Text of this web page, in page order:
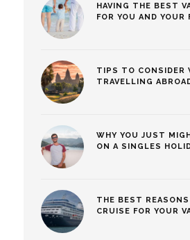
HAVING THE BEST
FOR YOU AND YOUR
TIPS TO CONSIDER
TRAVELLING
WHY YOU JUST
ON A SINGLES
THE BEST
CRUISE FOR YOUR